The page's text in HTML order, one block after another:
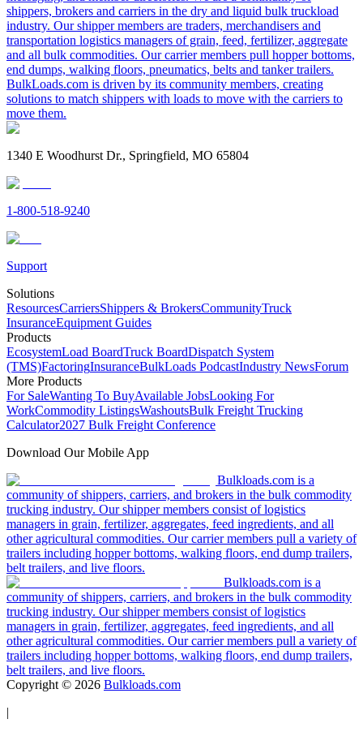
shippers, brokers and carriers in the dry and liquid bulk truckload
industry. Our shipper members are traders, merchandisers and
transportation logistics managers of grain, feed, fertilizer, aggregate
and all bulk commodities. Our carrier members pull hopper bottoms,
end dumps, walking floors, pneumatics, belts and tanker trailers.
BulkLoads.com is driven by its community members, creating
solutions to match shippers with loads to move with the carriers to
move them.
1340 E Woodhurst Dr., Springfield, MO 65804
1-800-518-9240
Support
Solutions
ResourcesCarriersShippers & BrokersCommunityTruck
InsuranceEquipment Guides
Products
EcosystemLoad BoardTruck BoardDispatch System
(TMS)FactoringInsuranceBulkLoads PodcastIndustry NewsForum
More Products
For SaleWanting To BuyAvailable JobsLooking For
WorkCommodity ListingsWashoutsBulk Freight Trucking
Calculator2027 Bulk Freight Conference
Download Our Mobile App
Bulkloads.com is a
community of shippers, carriers, and brokers in the bulk commodity
trucking industry. Our shipper members consist of logistics
managers in grain, fertilizer, aggregates, feed ingredients, and all
other agricultural commodities. Our carrier members pull a variety of
trailers including hopper bottoms, walking floors, end dump trailers,
belt trailers, and live floors.
Bulkloads.com is a
community of shippers, carriers, and brokers in the bulk commodity
trucking industry. Our shipper members consist of logistics
managers in grain, fertilizer, aggregates, feed ingredients, and all
other agricultural commodities. Our carrier members pull a variety of
trailers including hopper bottoms, walking floors, end dump trailers,
belt trailers, and live floors.
Copyright © 2026 Bulkloads.com
|